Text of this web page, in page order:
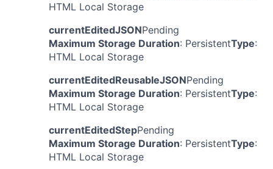
HTML Local Storage
currentEditedJSONPending
Maximum Storage Duration: PersistentType:
HTML Local Storage
currentEditedReusableJSONPending
Maximum Storage Duration: PersistentType:
HTML Local Storage
currentEditedStepPending
Maximum Storage Duration: PersistentType:
HTML Local Storage